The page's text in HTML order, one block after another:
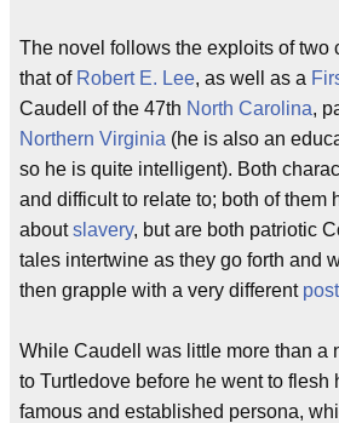
The novel follows the exploits of two
that of Robert E. Lee, as well as a
Caudell of the 47th North Carolina,
Northern Virginia (he is also an
so he is quite intelligent). Both
and difficult to relate to; both of them
aboutslavery, but are both patriotic
tales intertwine as they go forth and
then grapple with a very different
While Caudell was little more than a
to Turtledove before he went to flesh
famous and established persona,